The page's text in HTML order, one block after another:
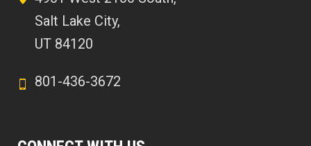
Salt Lake City,
UT 84120
801-436-3672